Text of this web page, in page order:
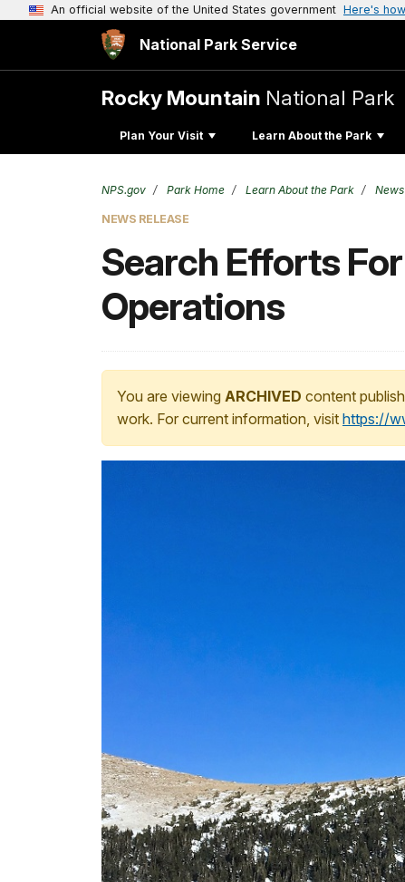
An official website of the United States government Here's
National Park Service
Rocky Mountain National Park
Plan Your Visit Learn About the Park
NPS.gov Park Home Learn About the Park News
NEWS RELEASE
Search Efforts
Operations
You are viewing ARCHIVED content
work. For current information, visit https://